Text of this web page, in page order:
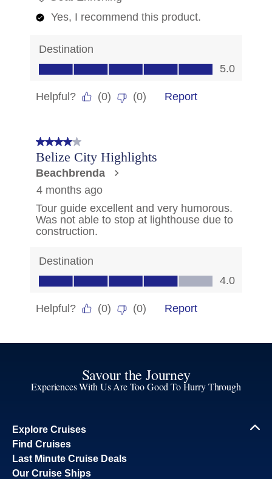
Savour the Journey
Experiences With Us Are Too Good To Hurry Through
Explore Cruises
Find Cruises
Last Minute Cruise Deals
Our Cruise Ships